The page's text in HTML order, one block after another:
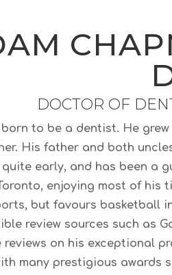
DOCTOR OF
born to be a dentist. He
His father and both
early, and has been a
enjoying most of
but favours basketball
review sources such as
on his exceptional
many prestigious awards